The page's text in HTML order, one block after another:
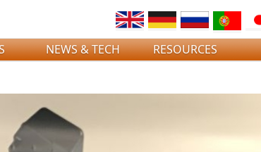
NEWS & TECH RESOURCES